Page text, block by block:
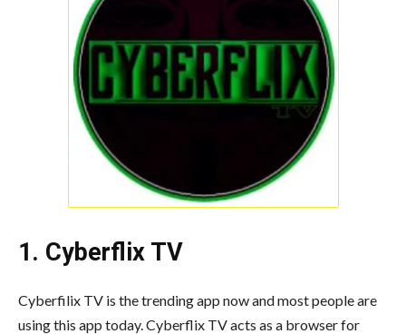
1. Cyberflix TV
Cyberfilix TV is the trending app now and most people are
using this app today. Cyberflix TV acts as a browser for